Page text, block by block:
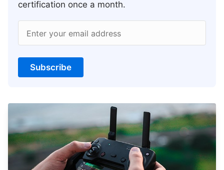
certification once a month.
Enter your email address
Subscribe